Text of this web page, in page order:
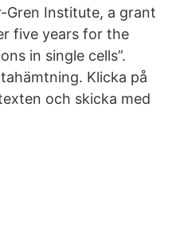
Gren Institute, a grant
five years for the
in single cells”.
Klicka på
och skicka med